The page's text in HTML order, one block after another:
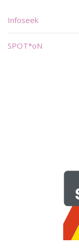
Infoseek
SPOT*oN